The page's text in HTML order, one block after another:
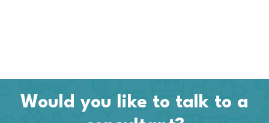
Would you like to talk to a